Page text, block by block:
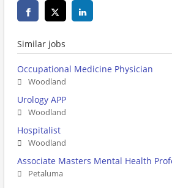
Similar jobs
Occupational Medicine Physician
Woodland
Urology APP
Woodland
Hospitalist
Woodland
Associate Masters Mental Health
Petaluma